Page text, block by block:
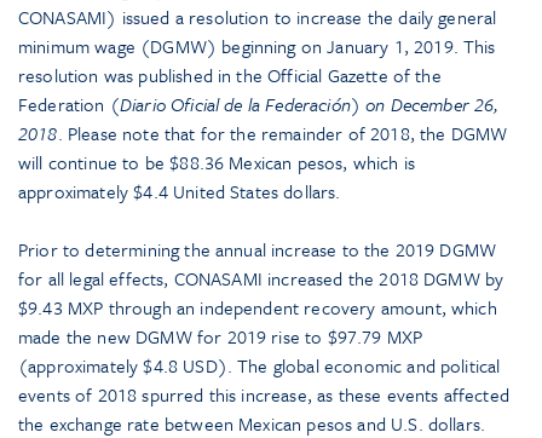
CONASAMI) issued a resolution to increase the daily general
minimum wage (DGMW) beginning on January 1, 2019. This
resolution was published in the Official Gazette of the
Federation (Diario Oficial de la Federación) on December 26,
2018. Please note that for the remainder of 2018, the DGMW
will continue to be $88.36 Mexican pesos, which is
approximately $4.4 United States dollars.
Prior to determining the annual increase to the 2019 DGMW
for all legal effects, CONASAMI increased the 2018 DGMW by
$9.43 MXP through an independent recovery amount, which
made the new DGMW for 2019 rise to $97.79 MXP
(approximately $4.8 USD). The global economic and political
events of 2018 spurred this increase, as these events affected
the exchange rate between Mexican pesos and U.S. dollars.